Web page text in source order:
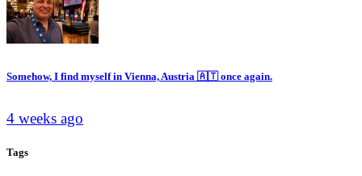
Somehow, I find myself in Vienna, Austria 🇦🇹 once again.
4 weeks ago
Tags